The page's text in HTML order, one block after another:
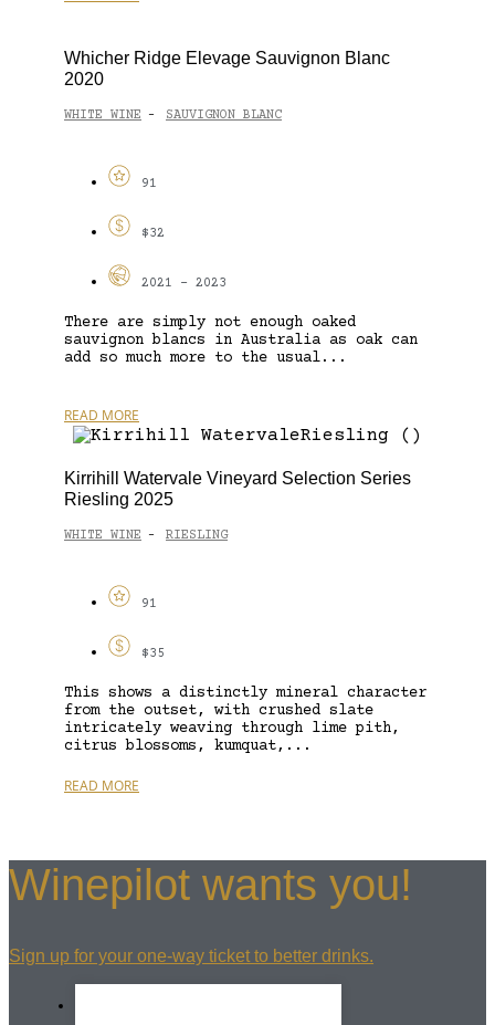
Whicher Ridge Elevage Sauvignon Blanc
2020
WHITE WINE - SAUVIGNON BLANC
91
$32
2021 - 2023
There are simply not enough oaked
sauvignon blancs in Australia as oak can
add so much more to the usual...
READ MORE
Kirrihill Watervale Vineyard Selection Series
Riesling 2025
WHITE WINE - RIESLING
91
$35
This shows a distinctly mineral character
from the outset, with crushed slate
intricately weaving through lime pith,
citrus blossoms, kumquat,...
READ MORE
Winepilot wants you!
Sign up for your one-way ticket to better drinks.